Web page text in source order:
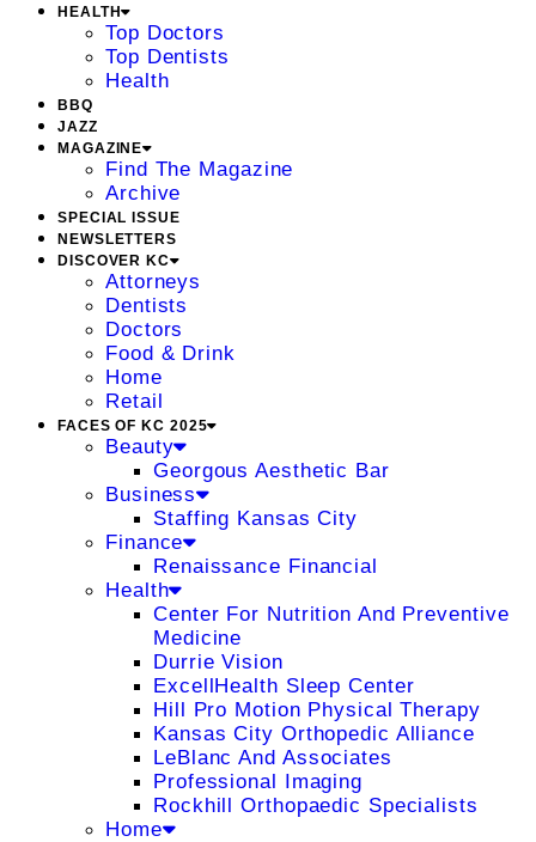
HEALTH
Top Doctors
Top Dentists
Health
BBQ
JAZZ
MAGAZINE
Find The Magazine
Archive
SPECIAL ISSUE
NEWSLETTERS
DISCOVER KC
Attorneys
Dentists
Doctors
Food & Drink
Home
Retail
FACES OF KC 2025
Beauty
Georgous Aesthetic Bar
Business
Staffing Kansas City
Finance
Renaissance Financial
Health
Center For Nutrition And Preventive
Medicine
Durrie Vision
ExcellHealth Sleep Center
Hill Pro Motion Physical Therapy
Kansas City Orthopedic Alliance
LeBlanc And Associates
Professional Imaging
Rockhill Orthopaedic Specialists
Home